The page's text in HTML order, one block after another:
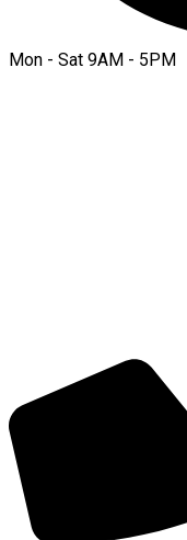
Mon - Sat 9AM - 5PM